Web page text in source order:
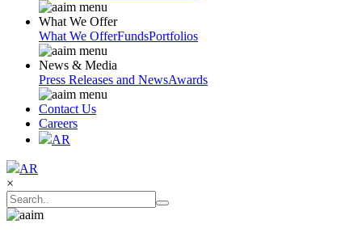
What We Offer
What We OfferFundsPortfolios
News & Media
Press Releases and NewsAwards
Contact Us
Careers
AR
AR
×